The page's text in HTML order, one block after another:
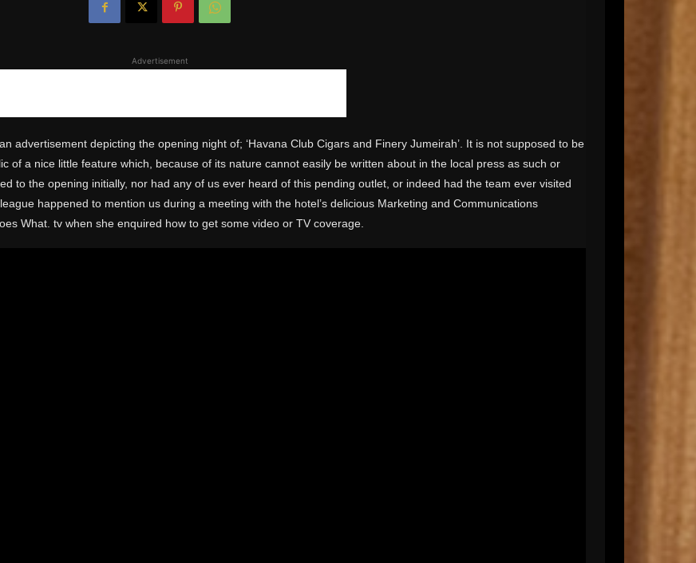
Advertisement
advertisement depicting the opening night of; ‘Havana Club Cigars and Finery Jumeirah’. It is not supposed to be
of a nice little feature which, because of its nature cannot easily be written about in the local press as such or
to the opening initially, nor had any of us ever heard of this pending outlet, or indeed had the team ever visited
happened to mention us during a meeting with the hotel’s delicious Marketing and Communications
What. tv when she enquired how to get some video or TV coverage.